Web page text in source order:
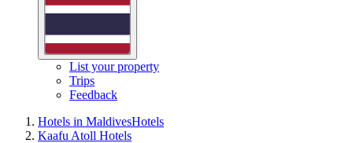
List your property
Trips
Feedback
Hotels in MaldivesHotels
Kaafu Atoll Hotels